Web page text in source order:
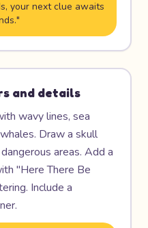
your next clue awaits
and details
wavy lines, sea
Draw a skull
areas. Add a
"Here There Be
Include a